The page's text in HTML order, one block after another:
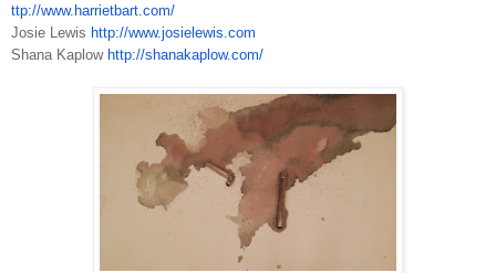
ttp://www.harrietbart.com/
Josie Lewis http://www.josielewis.com
Shana Kaplow http://shanakaplow.com/